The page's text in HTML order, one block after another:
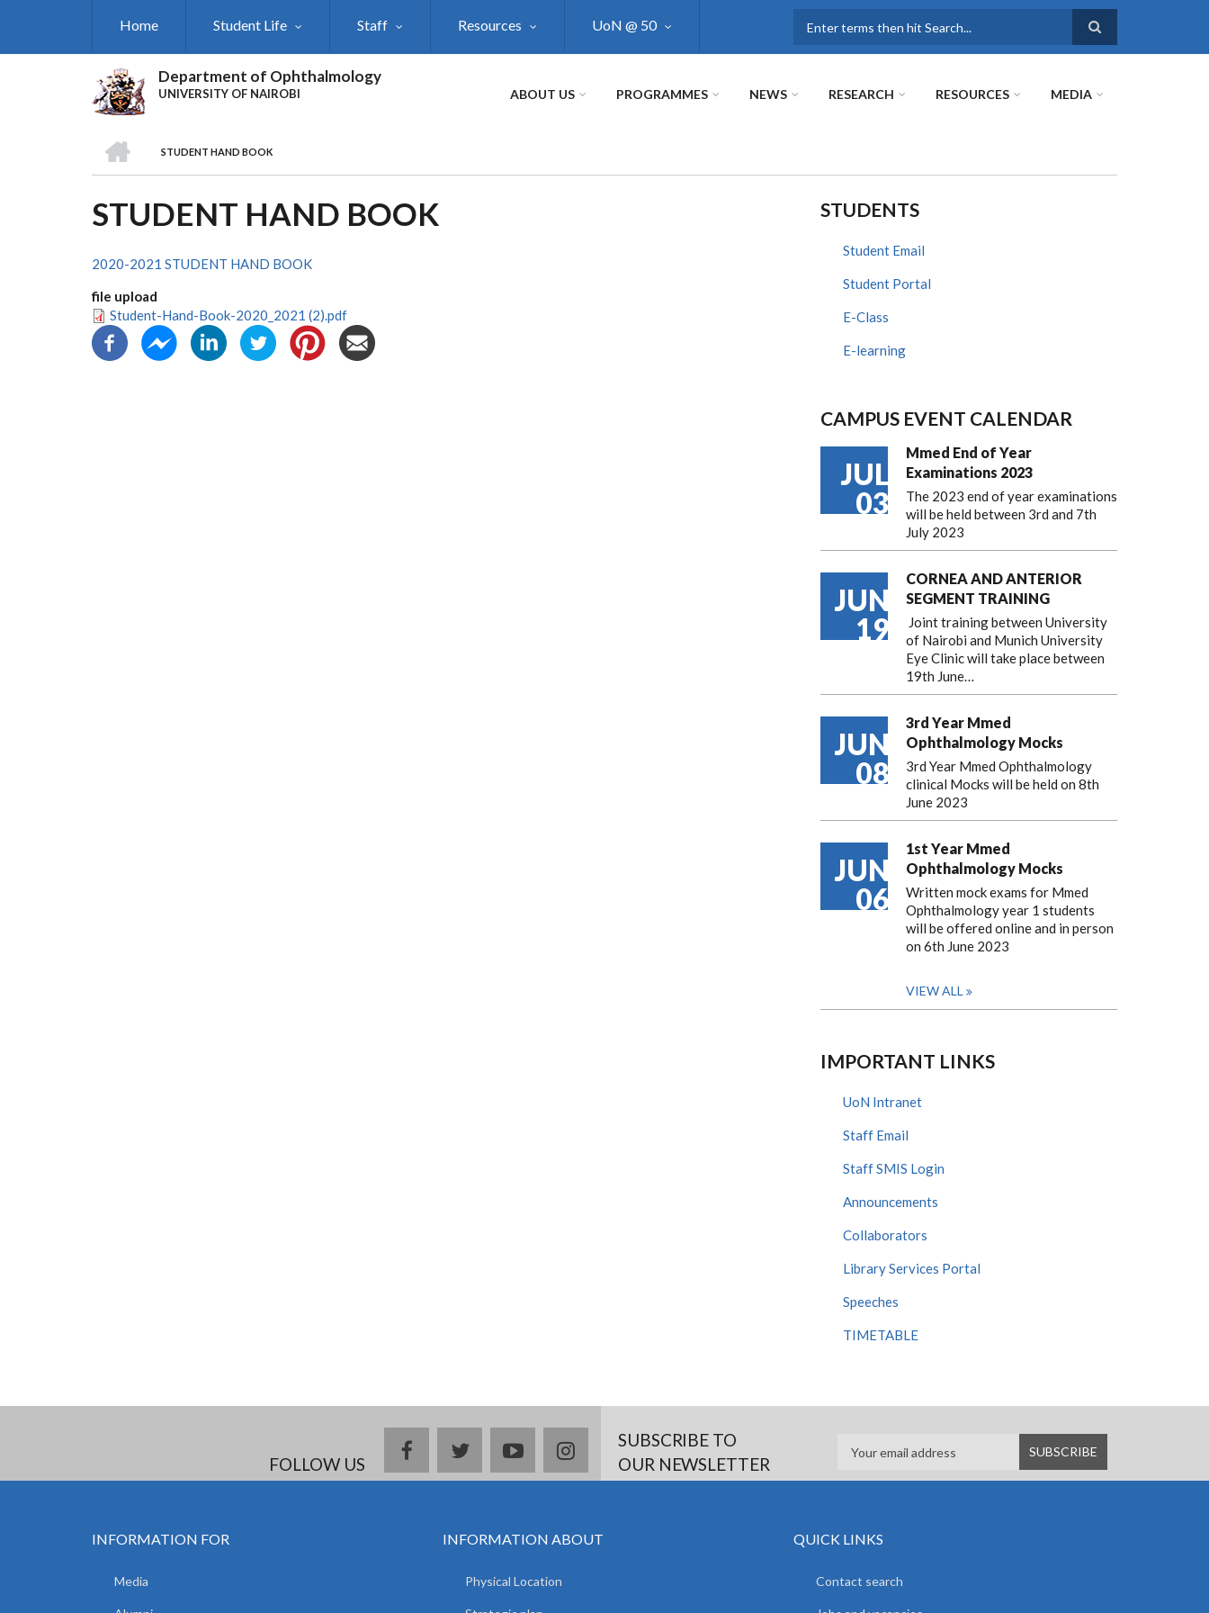
Home Student Life Staff Resources UoN @ 50
Department of Ophthalmology
UNIVERSITY OF NAIROBI ABOUT US PROGRAMMES NEWS RESEARCH RESOURCES MEDIA
BREADCRUMB
STUDENT HAND BOOK
STUDENT HAND BOOK
2020-2021 STUDENT HAND BOOK
file upload
Student-Hand-Book-2020_2021 (2).pdf
STUDENTS
Student Email
Student Portal
E-Class
E-learning
CAMPUS EVENT CALENDAR
JUL
03
Mmed End of Year
Examinations 2023
The 2023 end of year examinations
will be held between 3rd and 7th
July 2023
JUN
19
CORNEA AND ANTERIOR
SEGMENT TRAINING
Joint training between University
of Nairobi and Munich University
Eye Clinic will take place between
19th June…
JUN
08
3rd Year Mmed
Ophthalmology Mocks
3rd Year Mmed Ophthalmology
clinical Mocks will be held on 8th
June 2023
JUN
06
1st Year Mmed
Ophthalmology Mocks
Written mock exams for Mmed
Ophthalmology year 1 students
will be offered online and in person
on 6th June 2023
VIEW ALL
IMPORTANT LINKS
UoN Intranet
Staff Email
Staff SMIS Login
Announcements
Collaborators
Library Services Portal
Speeches
TIMETABLE
FOLLOW US
facebooktwitteryoutubeinstagramSUBSCRIBE TO
OUR NEWSLETTER
INFORMATION FOR
Media
INFORMATION ABOUT
Physical Location
QUICK LINKS
Contact search